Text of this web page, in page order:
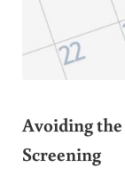
Avoiding
Screening